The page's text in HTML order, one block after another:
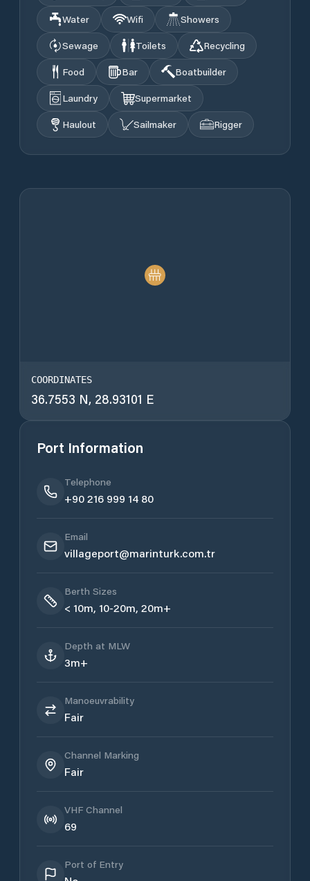
Water
Wifi
Showers
Sewage
Toilets
Recycling
Food
Bar
Boatbuilder
Laundry
Supermarket
Haulout
Sailmaker Rigger
COORDINATES
36.7553 N, 28.93101 E
Port Information
Telephone
+90 216 999 14 80
Email
villageport@marinturk.com.tr
Berth Sizes
< 10m, 10-20m, 20m+
Depth at MLW
3m+
Manoeuvrability
Fair
Channel Marking
Fair
VHF Channel
69
Port of Entry